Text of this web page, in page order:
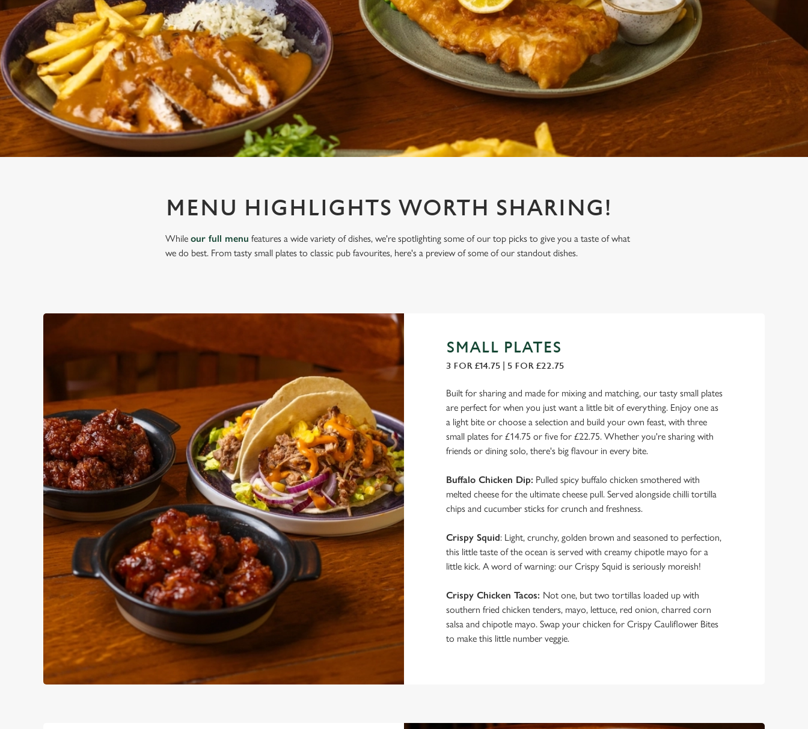
e
c
t
i
o
n
MENU HIGHLIGHTS WORTH SHARING!
Whileour full menu features a wide variety of dishes, we're spotlighting some of our top picks to give you a taste of what
we do best. From tasty small plates to classic pub favourites, here's a preview of some of our standout dishes.
SMALL PLATES
3 FOR £14.75 | 5 FOR £22.75
Built for sharing and made for mixing and matching, our tasty small plates
are perfect for when you just want a little bit of everything. Enjoy one as
a light bite or choose a selection and build your own feast, with three
small plates for £14.75 or five for £22.75. Whether you're sharing with
friends or dining solo, there's big flavour in every bite.
Buffalo Chicken Dip: Pulled spicy buffalo chicken smothered with
melted cheese for the ultimate cheese pull. Served alongside chilli tortilla
chips and cucumber sticks for crunch and freshness.
Crispy Squid: Light, crunchy, golden brown and seasoned to perfection,
this little taste of the ocean is served with creamy chipotle mayo for a
little kick. A word of warning: our Crispy Squid is seriously moreish!
Crispy Chicken Tacos: Not one, but two tortillas loaded up with
southern fried chicken tenders, mayo, lettuce, red onion, charred corn
salsa and chipotle mayo. Swap your chicken for Crispy Cauliflower Bites
to make this little number veggie.